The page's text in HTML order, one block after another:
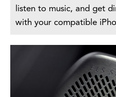
listen to music, and get
with your compatible